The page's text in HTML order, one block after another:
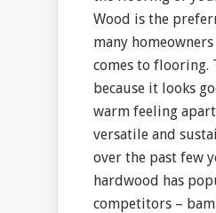
Wood is the
many
comes to flooring.
because it looks
warm feeling
versatile and
over the past few
hardwood has
competitors –